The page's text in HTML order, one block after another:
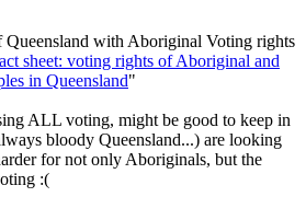
Queensland with Aboriginal Voting rights
sheet: voting rights of Aboriginal and
in Queensland"
ALL voting, might be good to keep in
bloody Queensland...) are looking
for not only Aboriginals, but the
:(